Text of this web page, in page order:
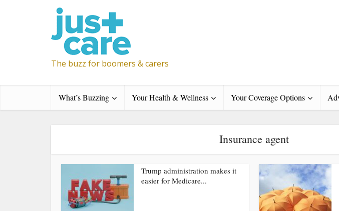
The buzz for boomers & carers
What’s Buzzing Your Health & Wellness Your Coverage Options
Insurance agent
Trump administration makes it
easier for Medicare...